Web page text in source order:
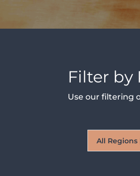
Filter by
Use our filtering
All